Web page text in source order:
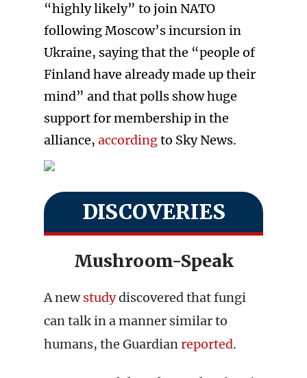
“highly likely” to join NATO
following Moscow’s incursion in
Ukraine, saying that the “people of
Finland have already made up their
mind” and that polls show huge
support for membership in the
alliance, accordingto Sky News.
DISCOVERIES
Mushroom-Speak
A newstudydiscovered that fungi
can talk in a manner similar to
humans, the Guardianreported.